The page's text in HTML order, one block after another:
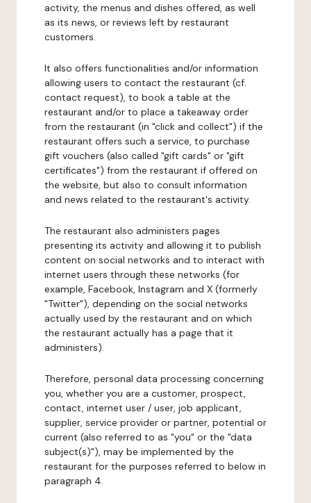
activity, the menus and dishes offered, as well
as its news, or reviews left by restaurant
customers.
It also offers functionalities and/or information
allowing users to contact the restaurant (cf.
contact request), to book a table at the
restaurant and/or to place a takeaway order
from the restaurant (in "click and collect") if the
restaurant offers such a service, to purchase
gift vouchers (also called "gift cards" or "gift
certificates") from the restaurant if offered on
the website, but also to consult information
and news related to the restaurant's activity.
The restaurant also administers pages
presenting its activity and allowing it to publish
content on social networks and to interact with
internet users through these networks (for
example, Facebook, Instagram and X (formerly
"Twitter"), depending on the social networks
actually used by the restaurant and on which
the restaurant actually has a page that it
administers).
Therefore, personal data processing concerning
you, whether you are a customer, prospect,
contact, internet user / user, job applicant,
supplier, service provider or partner, potential or
current (also referred to as "you" or the "data
subject(s)"), may be implemented by the
restaurant for the purposes referred to below in
paragraph 4.